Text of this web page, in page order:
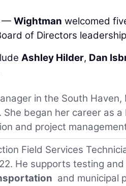
— Wightman welcomed
of Directors
Ashley Hilder, Dan
in the South
began her career as
and project
Field Services
He supports testing
and municipal